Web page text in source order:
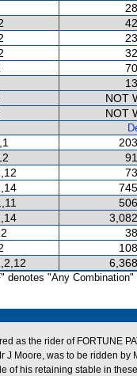
NOT
NOT
denotes "Any Combination"
as the rider of FORTUNE
J Moore, was to be ridden
of his retaining stable in